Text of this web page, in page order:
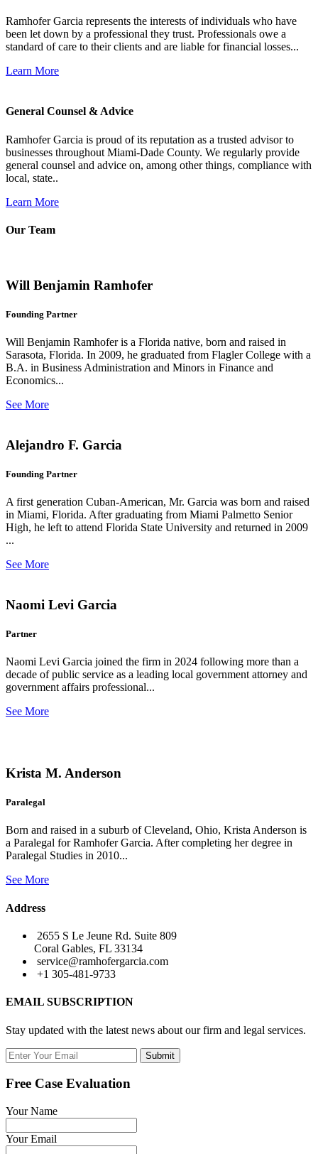
Ramhofer Garcia represents the interests of individuals who have
been let down by a professional they trust. Professionals owe a
standard of care to their clients and are liable for financial losses...
Learn More
General Counsel & Advice
Ramhofer Garcia is proud of its reputation as a trusted advisor to
businesses throughout Miami-Dade County. We regularly provide
general counsel and advice on, among other things, compliance with
local, state..
Learn More
Our Team
Will Benjamin Ramhofer
Founding Partner
Will Benjamin Ramhofer is a Florida native, born and raised in
Sarasota, Florida. In 2009, he graduated from Flagler College with a
B.A. in Business Administration and Minors in Finance and
Economics...
See More
Alejandro F. Garcia
Founding Partner
A first generation Cuban-American, Mr. Garcia was born and raised
in Miami, Florida. After graduating from Miami Palmetto Senior
High, he left to attend Florida State University and returned in 2009
...
See More
Naomi Levi Garcia
Partner
Naomi Levi Garcia joined the firm in 2024 following more than a
decade of public service as a leading local government attorney and
government affairs professional...
See More
Krista M. Anderson
Paralegal
Born and raised in a suburb of Cleveland, Ohio, Krista Anderson is
a Paralegal for Ramhofer Garcia. After completing her degree in
Paralegal Studies in 2010...
See More
Address
2655 S Le Jeune Rd. Suite 809
Coral Gables, FL 33134
service@ramhofergarcia.com
+1 305-481-9733
EMAIL SUBSCRIPTION
Stay updated with the latest news about our firm and legal services.
Submit
Free Case Evaluation
Your Name
Your Email